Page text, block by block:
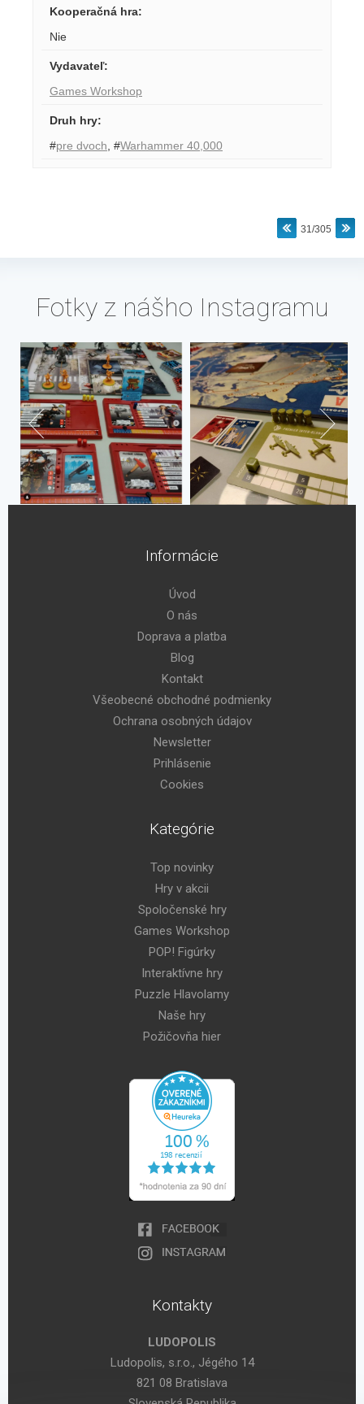
Kooperačná hra:
Nie
Vydavateľ:
Games Workshop
Druh hry:
#pre dvoch #Warhammer 40,000
31/305
Fotky z nášho Instagramu
Informácie
Úvod
O nás
Doprava a platba
Blog
Kontakt
Všeobecné obchodné podmienky
Ochrana osobných údajov
Newsletter
Prihlásenie
Cookies
Kategórie
Top novinky
Hry v akcii
Spoločenské hry
Games Workshop
POP! Figúrky
Interaktívne hry
Puzzle Hlavolamy
Naše hry
Požičovňa hier
Kontakty
LUDOPOLIS
Ludopolis, s.r.o., Jégého 14
821 08 Bratislava